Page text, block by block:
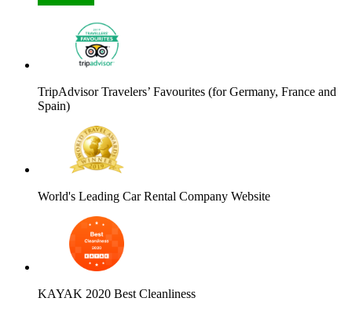
TripAdvisor Travelers’ Favourites (for Germany, France and
Spain)
World's Leading Car Rental Company Website
KAYAK 2020 Best Cleanliness